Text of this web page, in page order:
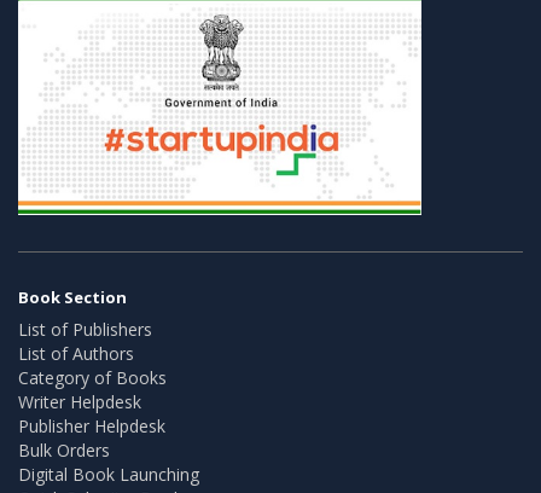
Book Section
List of Publishers
List of Authors
Category of Books
Writer Helpdesk
Publisher Helpdesk
Bulk Orders
Digital Book Launching